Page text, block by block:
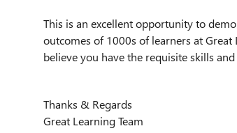
This is an excellent opportunity to
outcomes of 1000s of learners at
believe you have the requisite skills
Thanks & Regards
Great Learning Team